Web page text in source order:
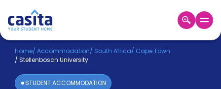
Home EN USD
Login
Home/ Accommodation/ South Africa/ Cape Town
/ Stellenbosch University
STUDENT ACCOMMODATION